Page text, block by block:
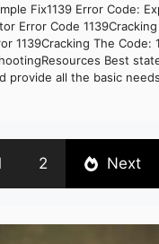
Fix1139 Error Code:
Error Code
1139Cracking The Code:
Best
provide all the basic
2 Next